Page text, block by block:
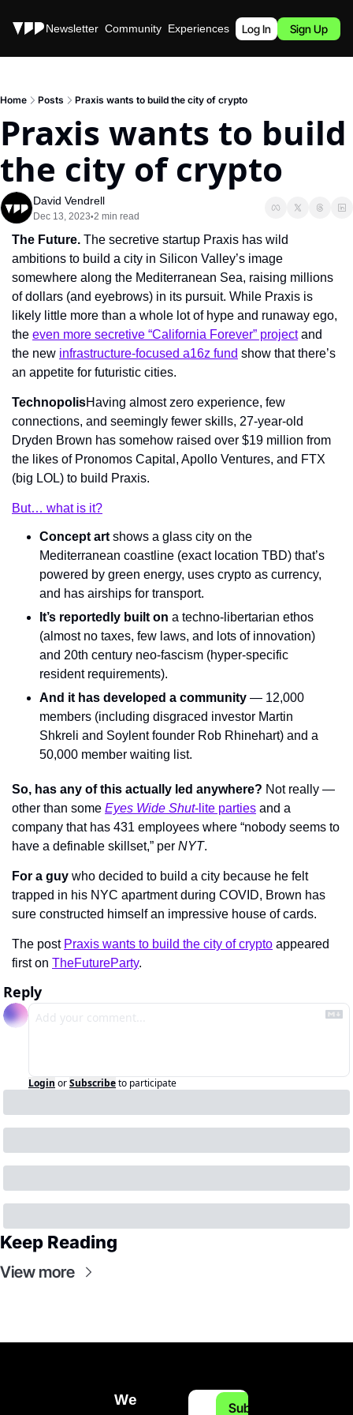
Stories Newsletter Community Experiences Podcast
Log In Sign Up
Home Posts Praxis wants to build the city of crypto
Praxis wants to build
the city of crypto
David Vendrell
Dec 13, 2023•2 min read
The Future. The secretive startup Praxis has wild
ambitions to build a city in Silicon Valley’s image
somewhere along the Mediterranean Sea, raising millions
of dollars (and eyebrows) in its pursuit. While Praxis is
likely little more than a whole lot of hype and runaway ego,
the even more secretive “California Forever” project and
the new infrastructure-focused a16z fund show that there’s
an appetite for futuristic cities.
TechnopolisHaving almost zero experience, few
connections, and seemingly fewer skills, 27-year-old
Dryden Brown has somehow raised over $19 million from
the likes of Pronomos Capital, Apollo Ventures, and FTX
(big LOL) to build Praxis.
But… what is it?
Concept art shows a glass city on the
Mediterranean coastline (exact location TBD) that’s
powered by green energy, uses crypto as currency,
and has airships for transport.
It’s reportedly built on a techno-libertarian ethos
(almost no taxes, few laws, and lots of innovation)
and 20th century neo-fascism (hyper-specific
resident requirements).
And it has developed a community — 12,000
members (including disgraced investor Martin
Shkreli and Soylent founder Rob Rhinehart) and a
50,000 member waiting list.
So, has any of this actually led anywhere? Not really —
other than some Eyes Wide Shut-lite parties and a
company that has 431 employees where “nobody seems to
have a definable skillset,” per NYT.
For a guy who decided to build a city because he felt
trapped in his NYC apartment during COVID, Brown has
sure constructed himself an impressive house of cards.
The post Praxis wants to build the city of crypto appeared
first on TheFutureParty.
Reply
Login orSubscribeto participate
Keep Reading
View more
We
Subscribe